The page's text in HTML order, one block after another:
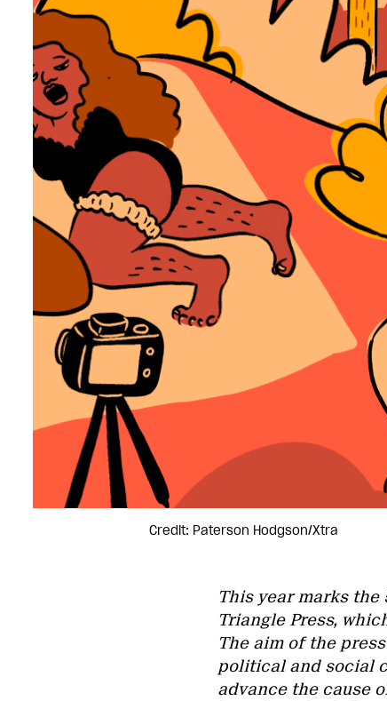
Credit: Paterson Hodgson/Xtra
This year marks
Triangle Press,
The aim of the
political and social
advance the cause